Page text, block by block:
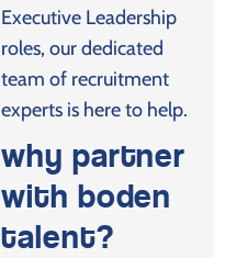
Executive Leadership
roles, our dedicated
team of recruitment
experts is here to help.
why partner
with boden
talent?